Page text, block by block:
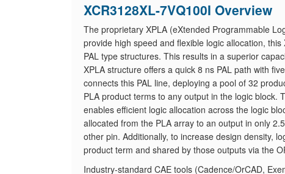
XCR3128XL-7VQ100I Overview
The proprietary XPLA (eXtended Programmable
provide high speed and flexible logic allocation,
PAL type structures. This results in a superior
XPLA structure offers a quick 8 ns PAL path with
connects this PAL line, deploying a pool of 32
PLA product terms to any output in the logic
enables efficient logic allocation across the logic
allocated from the PLA array to an output in only
other pin. Additionally, to increase design density,
product term and shared by those outputs via the
Industry-standard CAE tools (Cadence/OrCAD,